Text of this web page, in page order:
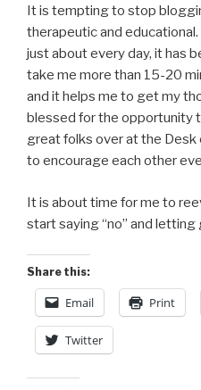
It is tempting to stop
therapeutic and
just about every day, it has
take me more than 15-20
and it helps me to get my
blessed for the opportunity
great folks over at the
to encourage each other
It is about time for me to
start saying “no” and letting
Share this:
Email Print
Twitter